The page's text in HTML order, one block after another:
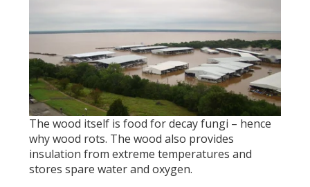
The wood itself is food for decay fungi – hence
why wood rots. The wood also provides
insulation from extreme temperatures and
stores spare water and oxygen.